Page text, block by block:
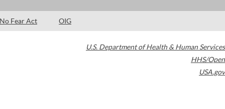
No Fear Act OIG
U.S. Department of Health & Human Services
HHS/Open
USA.gov